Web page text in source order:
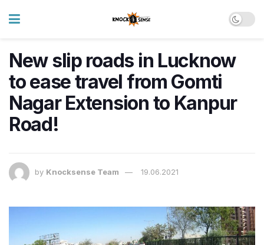
New slip roads in Lucknow
to ease travel from Gomti
Nagar Extension to Kanpur
Road!
by Knocksense Team 19.06.2021